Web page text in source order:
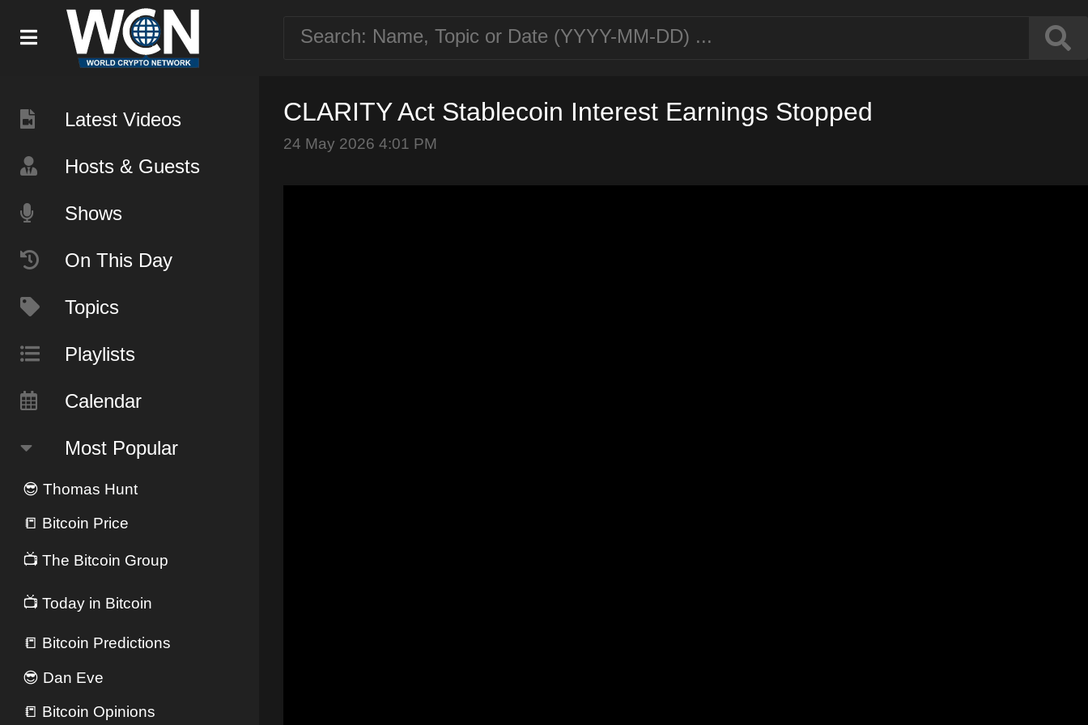
Latest Videos
Hosts & Guests
Shows
On This Day
Topics
Playlists
Calendar
Most Popular
😎 Thomas Hunt
📒 Bitcoin Price
📺 The Bitcoin Group
📺 Today in Bitcoin
📒 Bitcoin Predictions
😎 Dan Eve
📒 Bitcoin Opinions
CLARITY Act Stablecoin Interest Earnings Stopped
24 May 2026 4:01 PM